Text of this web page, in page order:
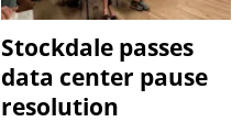
Stockdale passes
data center pause
resolution